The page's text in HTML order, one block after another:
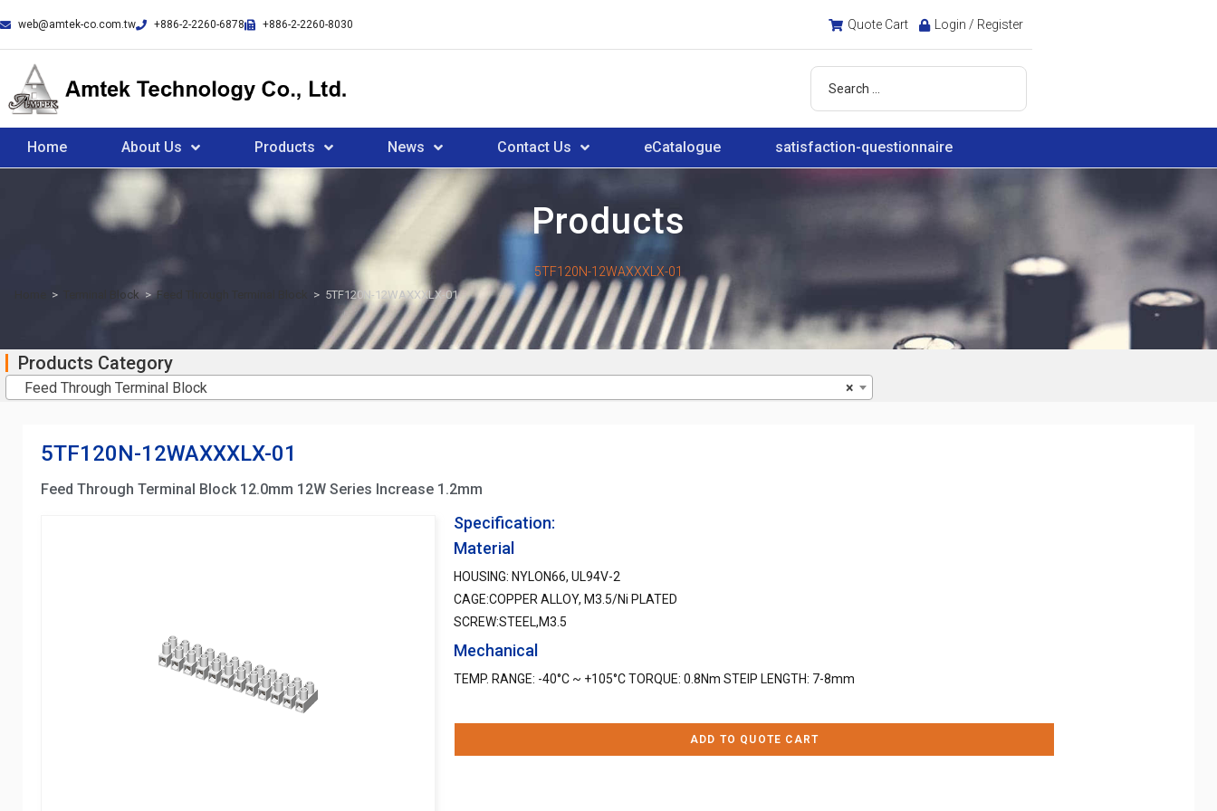
web@amtek-co.com.tw +886-2-2260-6878 +886-2-2260-8030 Quote Cart Login / Register
Home About Us Products News Contact Us eCatalogue satisfaction-questionnaire
Products
5TF120N-12WAXXXLX-01
> Terminal Block > Feed Through Terminal Block > 5TF120N-12WAXXXLX-01
Products Category
×
Feed Through Terminal Block
5TF120N-12WAXXXLX-01
Feed Through Terminal Block 12.0mm 12W Series Increase 1.2mm
Specification:
Material
HOUSING: NYLON66, UL94V-2
CAGE:COPPER ALLOY, M3.5/Ni PLATED
SCREW:STEEL,M3.5
Mechanical
TEMP. RANGE: -40°C ~ +105°C TORQUE: 0.8Nm STEIP LENGTH: 7-8mm
ADD TO QUOTE CART